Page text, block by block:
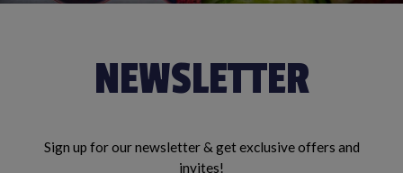
NEWSLETTER
Sign up for our newsletter & get exclusive offers and
invites!